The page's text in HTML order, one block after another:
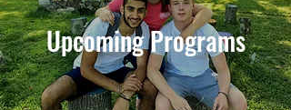
Upcoming Programs